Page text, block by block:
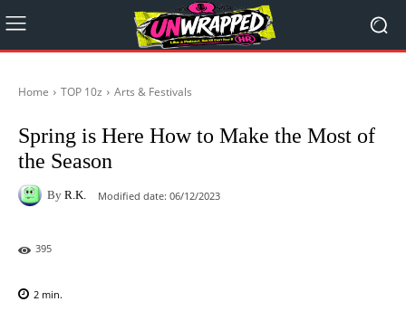
Home TOP 10z Arts & Festivals
Spring is Here How to Make the Most of
the Season
By R.K. Modified date: 06/12/2023
395
2 min.